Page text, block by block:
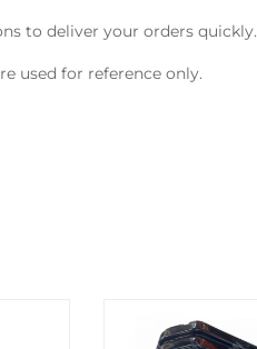
to deliver your orders quickly.
used for reference only.